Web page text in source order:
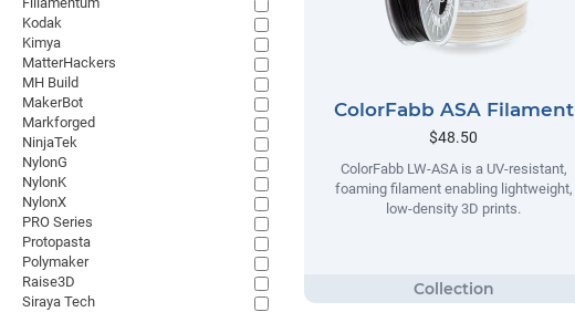
ColorFabb ASA Filament
$48.50
ColorFabb LW-ASA is a UV-resistant,
foaming filament enabling lightweight,
low-density 3D prints.
Kodak
Kimya
MatterHackers
MH Build
MakerBot
Markforged
NinjaTek
NylonG
NylonK
NylonX
PRO Series
Protopasta
Polymaker
Raise3D
Siraya Tech